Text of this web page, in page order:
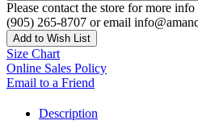
Please contact the store for more
(905) 265-8707 or email
Add to Wish List
Size Chart
Online Sales Policy
Email to a Friend
Description